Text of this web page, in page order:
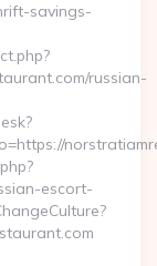
savings-
russian-
escort-